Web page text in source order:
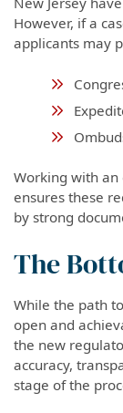
However, if a
applicants may
Working with
ensures these
by strong
The
While the path
open and
the new
accuracy,
stage of the